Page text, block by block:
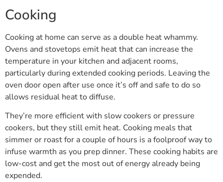
Cooking
Cooking at home can serve as a double heat whammy.
Ovens and stovetops emit heat that can increase the
temperature in your kitchen and adjacent rooms,
particularly during extended cooking periods. Leaving the
oven door open after use once it’s off and safe to do so
allows residual heat to diffuse.
They’re more efficient with slow cookers or pressure
cookers, but they still emit heat. Cooking meals that
simmer or roast for a couple of hours is a foolproof way to
infuse warmth as you prep dinner. These cooking habits are
low-cost and get the most out of energy already being
expended.